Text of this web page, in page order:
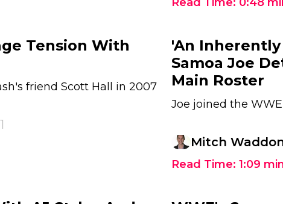
Tension With
friend Scott Hall in 2007
'An
Samoa Joe
Main Roster
Joe joined the
Mitch
Read Time: 1:09